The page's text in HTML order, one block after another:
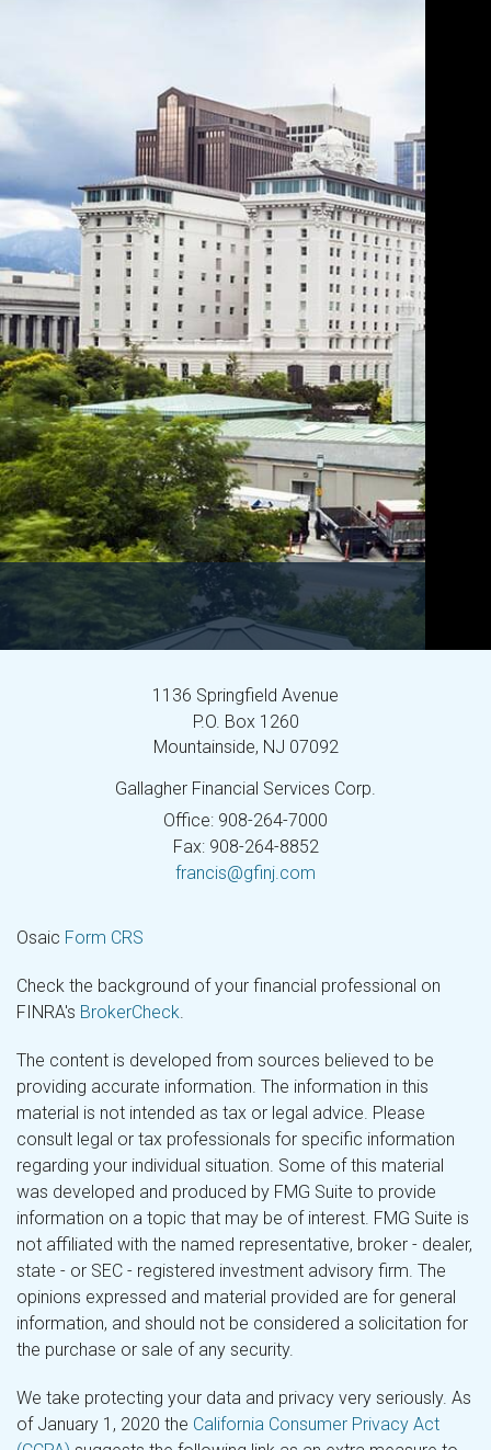
1136 Springfield Avenue
P.O. Box 1260
Mountainside, NJ 07092
Gallagher Financial Services Corp.
Office: 908-264-7000
Fax: 908-264-8852
francis@gfinj.com
Osaic Form CRS
Check the background of your financial professional on
FINRA's BrokerCheck.
The content is developed from sources believed to be
providing accurate information. The information in this
material is not intended as tax or legal advice. Please
consult legal or tax professionals for specific information
regarding your individual situation. Some of this material
was developed and produced by FMG Suite to provide
information on a topic that may be of interest. FMG Suite is
not affiliated with the named representative, broker - dealer,
state - or SEC - registered investment advisory firm. The
opinions expressed and material provided are for general
information, and should not be considered a solicitation for
the purchase or sale of any security.
We take protecting your data and privacy very seriously. As
of January 1, 2020 the California Consumer Privacy Act